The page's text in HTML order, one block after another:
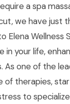
a spa
we have
Elena Wellness
in your life,
As one of the
of therapies,
to